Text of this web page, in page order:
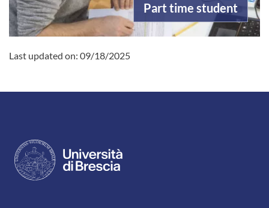
Part time student
Last updated on: 09/18/2025